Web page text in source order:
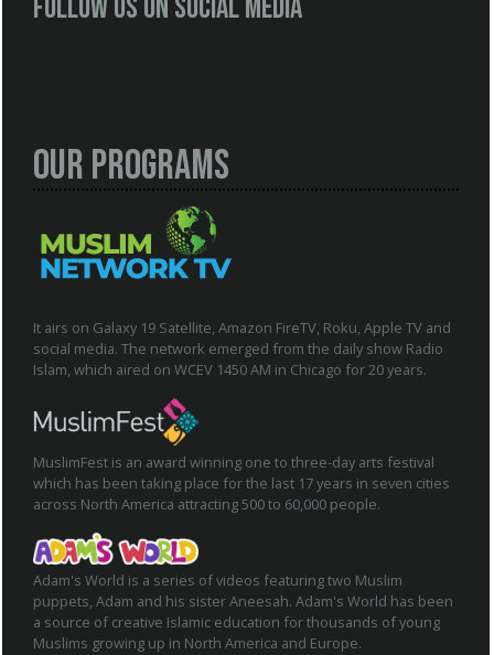
Follow us on social media
Our Programs
It airs on Galaxy 19 Satellite, Amazon FireTV, Roku, Apple TV and
social media. The network emerged from the daily show Radio
Islam, which aired on WCEV 1450 AM in Chicago for 20 years.
MuslimFest is an award winning one to three-day arts festival
which has been taking place for the last 17 years in seven cities
across North America attracting 500 to 60,000 people.
Adam's World is a series of videos featuring two Muslim
puppets, Adam and his sister Aneesah. Adam's World has been
a source of creative Islamic education for thousands of young
Muslims growing up in North America and Europe.